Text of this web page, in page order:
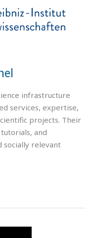
infrastructure
services, expertise,
projects. Their
and
socially relevant